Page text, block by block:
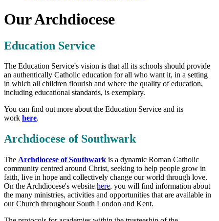
Our Archdiocese
Education Service
The Education Service's vision is that all its schools should provide
an authentically Catholic education for all who want it, in a setting
in which all children flourish and where the quality of education,
including educational standards, is exemplary.
You can find out more about the Education Service and its
work here.
Archdiocese of Southwark
The Archdiocese of Southwark is a dynamic Roman Catholic
community centred around Christ, seeking to help people grow in
faith, live in hope and collectively change our world through love.
On the Archdiocese's website here, you will find information about
the many ministries, activities and opportunities that are available in
our Church throughout South London and Kent.